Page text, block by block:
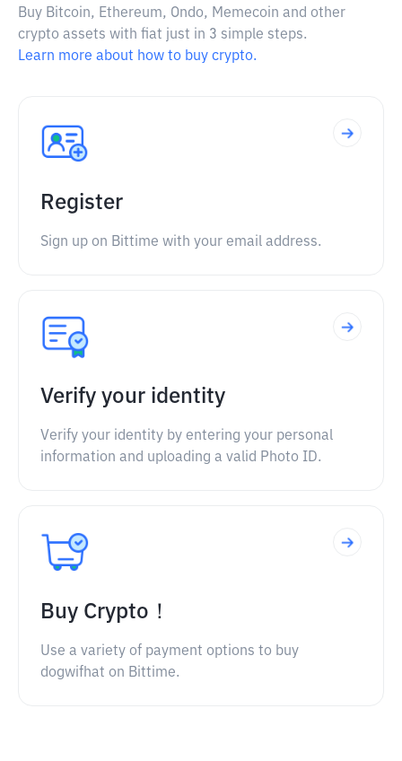
Buy Bitcoin, Ethereum, Ondo, Memecoin and other
crypto assets with fiat just in 3 simple steps.
Learn more about how to buy crypto.
Register
Sign up on Bittime with your email address.
Verify your identity
Verify your identity by entering your personal
information and uploading a valid Photo ID.
Buy Crypto！
Use a variety of payment options to buy
dogwifhat on Bittime.